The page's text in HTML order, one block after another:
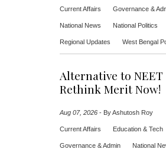
Current Affairs Governance &
National News National Politics
Regional Updates West Bengal
Alternative to NEET
Rethink Merit Now!
Aug 07, 2026 - By Ashutosh Roy
Current Affairs Education & Tech
Governance & Admin National